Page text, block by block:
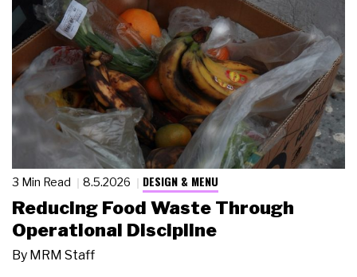
3 Min Read 8.5.2026 DESIGN & MENU
Reducing Food Waste Through
Operational Discipline
By MRM Staff